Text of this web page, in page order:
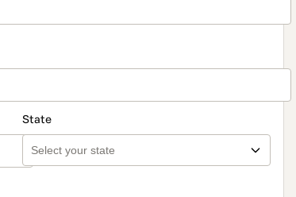
State